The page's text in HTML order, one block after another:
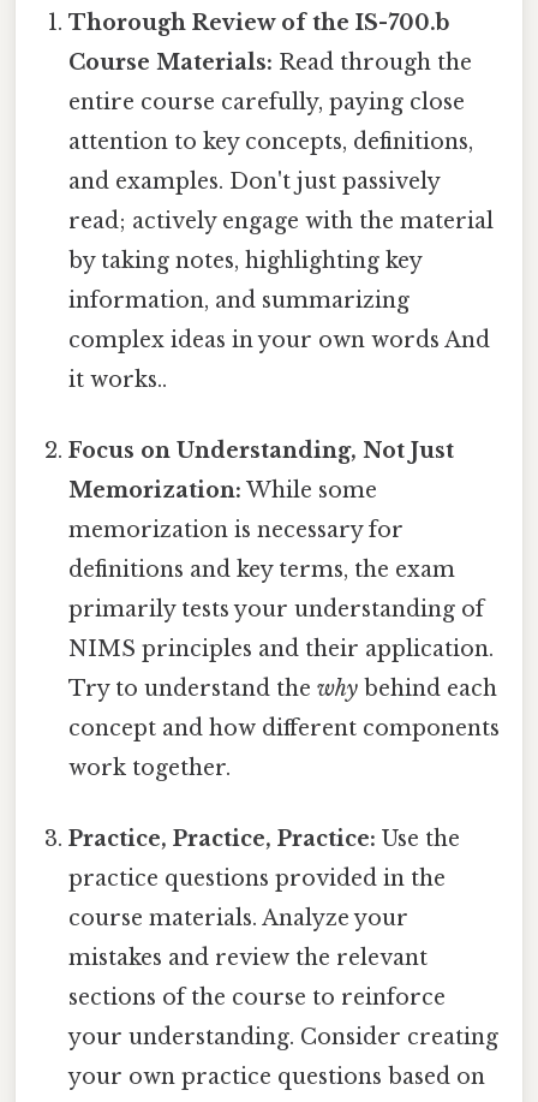
Thorough Review of the IS-700.b
Course Materials: Read through the
entire course carefully, paying close
attention to key concepts, definitions,
and examples. Don't just passively
read; actively engage with the material
by taking notes, highlighting key
information, and summarizing
complex ideas in your own words And
it works..
Focus on Understanding, Not Just
Memorization: While some
memorization is necessary for
definitions and key terms, the exam
primarily tests your understanding of
NIMS principles and their application.
Try to understand thewhy behind each
concept and how different components
work together.
Practice, Practice, Practice: Use the
practice questions provided in the
course materials. Analyze your
mistakes and review the relevant
sections of the course to reinforce
your understanding. Consider creating
your own practice questions based on